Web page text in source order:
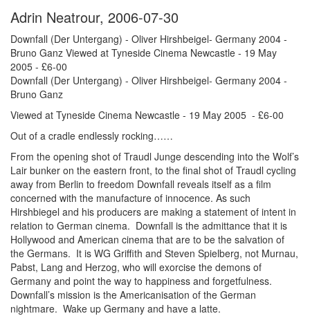
Adrin Neatrour, 2006-07-30
Downfall (Der Untergang) - Oliver Hirshbeigel- Germany 2004 -
Bruno Ganz Viewed at Tyneside Cinema Newcastle - 19 May
2005 - £6-00
Downfall (Der Untergang) - Oliver Hirshbeigel- Germany 2004 -
Bruno Ganz
Viewed at Tyneside Cinema Newcastle - 19 May 2005 - £6-00
Out of a cradle endlessly rocking……
From the opening shot of Traudl Junge descending into the Wolf’s
Lair bunker on the eastern front, to the final shot of Traudl cycling
away from Berlin to freedom Downfall reveals itself as a film
concerned with the manufacture of innocence. As such
Hirshbiegel and his producers are making a statement of intent in
relation to German cinema. Downfall is the admittance that it is
Hollywood and American cinema that are to be the salvation of
the Germans. It is WG Griffith and Steven Spielberg, not Murnau,
Pabst, Lang and Herzog, who will exorcise the demons of
Germany and point the way to happiness and forgetfulness.
Downfall’s mission is the Americanisation of the German
nightmare. Wake up Germany and have a latte.